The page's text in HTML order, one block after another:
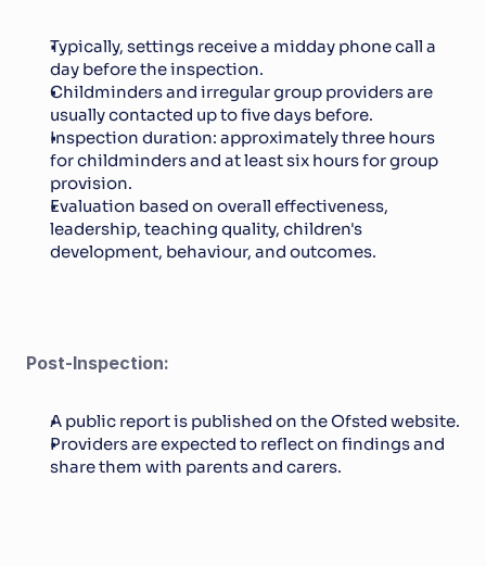
Typically, settings receive a midday phone call a
day before the inspection.
Childminders and irregular group providers are
usually contacted up to five days before.
Inspection duration: approximately three hours
for childminders and at least six hours for group
provision.
Evaluation based on overall effectiveness,
leadership, teaching quality, children's
development, behaviour, and outcomes.
Post-Inspection:
A public report is published on the Ofsted website.
Providers are expected to reflect on findings and
share them with parents and carers.